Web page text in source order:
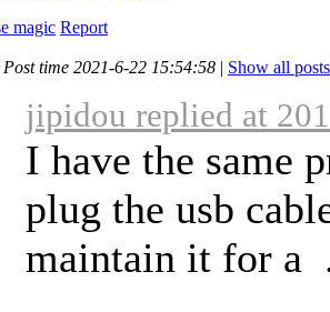
magic Report
Post time 2021-6-22 15:54:58 | Show all posts
jipidou replied at
I have the same
plug the usb
maintain it for a